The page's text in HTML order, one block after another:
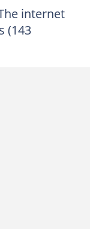
internet
(143